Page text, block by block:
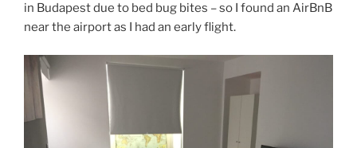
in Budapest due to bed bug bites – so I found an AirBnB
near the airport as I had an early flight.